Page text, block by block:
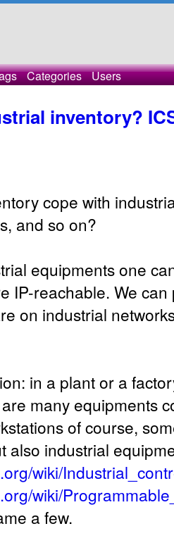
Categories Users
inventory?
cope with
and so on?
equipments one
IP-reachable. We
on industrial
in a plant or a
many equipments
of course,
also industrial
wiki/
wiki/
a few.